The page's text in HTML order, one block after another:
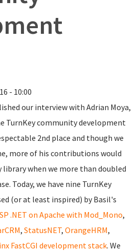
- 10:00
our interview with Adrian Moya,
TurnKey community development
2nd place and though we
more of his contributions would
when we more than doubled
Today, we have nine TurnKey
(or at least inspired) by Basil's
.NET on Apache with Mod_Mono,
, StatusNET, OrangeHRM,
FastCGI development stack. We